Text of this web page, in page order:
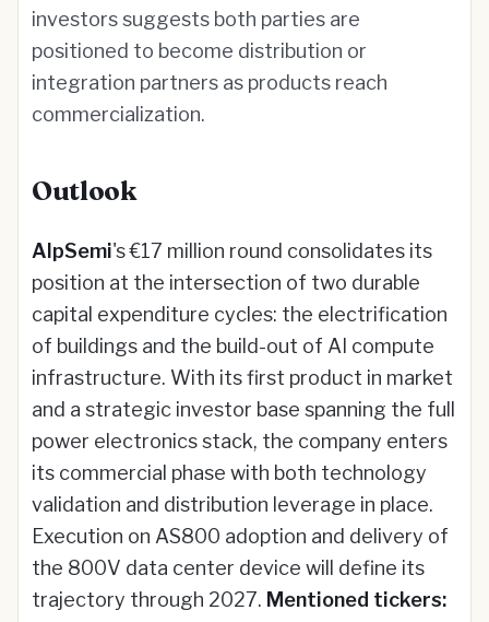
investors suggests both parties are
positioned to become distribution or
integration partners as products reach
commercialization.
Outlook
AlpSemi's €17 million round consolidates its
position at the intersection of two durable
capital expenditure cycles: the electrification
of buildings and the build-out of AI compute
infrastructure. With its first product in market
and a strategic investor base spanning the full
power electronics stack, the company enters
its commercial phase with both technology
validation and distribution leverage in place.
Execution on AS800 adoption and delivery of
the 800V data center device will define its
trajectory through 2027. Mentioned tickers: